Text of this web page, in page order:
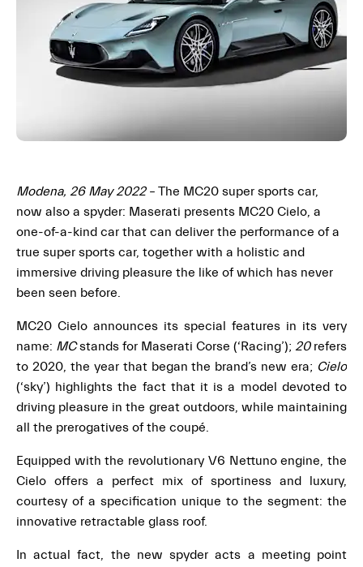
Modena, 26 May 2022– The MC20 super sports car,
now also a spyder: Maserati presents MC20 Cielo, a
one-of-a-kind car that can deliver the performance of a
true super sports car, together with a holistic and
immersive driving pleasure the like of which has never
been seen before.
MC20 Cielo announces its special features in its very
name: MCstands for Maserati Corse (‘Racing’); 20refers
to 2020, the year that began the brand’s new era; Cielo
(‘sky’) highlights the fact that it is a model devoted to
driving pleasure in the great outdoors, while maintaining
all the prerogatives of the coupé.
Equipped with the revolutionary V6 Nettuno engine, the
Cielo offers a perfect mix of sportiness and luxury,
courtesy of a specification unique to the segment: the
innovative retractable glass roof.
In actual fact, the new spyder acts a meeting point